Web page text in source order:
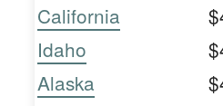
California
Idaho
Alaska